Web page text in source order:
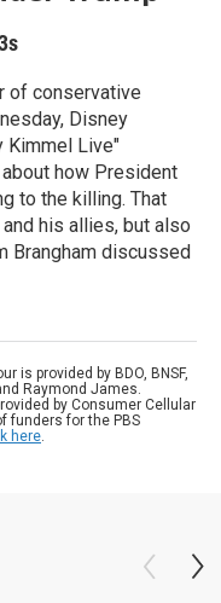
of conservative
Disney
Kimmel Live"
how President
to the killing. That
his allies, but also
Brangham discussed
is provided by BDO, BNSF,
Raymond James.
by Consumer Cellular
funders for the PBS
here.